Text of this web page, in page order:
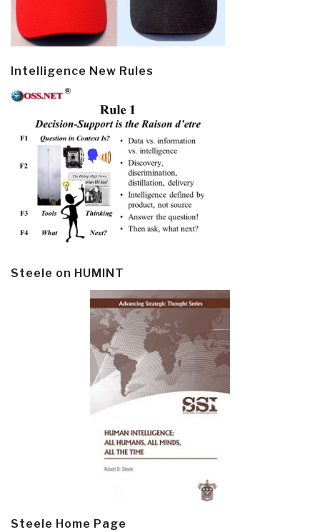
Intelligence New Rules
Steele on HUMINT
Steele Home Page